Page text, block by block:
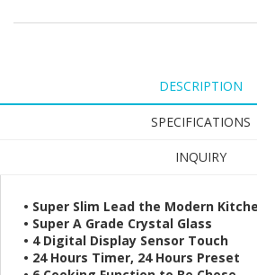
DESCRIPTION
SPECIFICATIONS
INQUIRY
• Super Slim Lead the Modern
• Super A Grade Crystal Glass
• 4 Digital Display Sensor Touch
• 24 Hours Timer, 24 Hours Preset